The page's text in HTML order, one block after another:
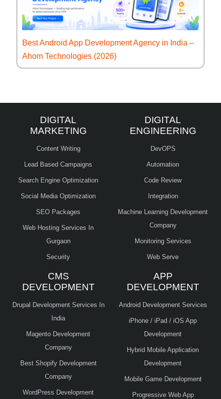
Best Android App Development Agency in India –
Ahom Technologies (2026)
DIGITAL
MARKETING
Content Writing
Lead Based Campaigns
Search Engine Optimization
Social Media Optimization
SEO Packages
Web Hosting Services In
Gurgaon
Security
DIGITAL
ENGINEERING
DevOPS
Automation
Code Review
Integration
Machine Learning Development
Company
Monitoring Services
Web Serve
CMS
DEVELOPMENT
Drupal Development Services In
India
Magento Development
Company
Best Shopify Development
Company
WordPress Development
APP
DEVELOPMENT
Android Development Services
iPhone / iPad / iOS App
Development
Hybrid Mobile Application
Development
Mobile Game Development
Progressive Web App